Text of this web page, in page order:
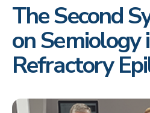
The Second
on Semiology
Refractory